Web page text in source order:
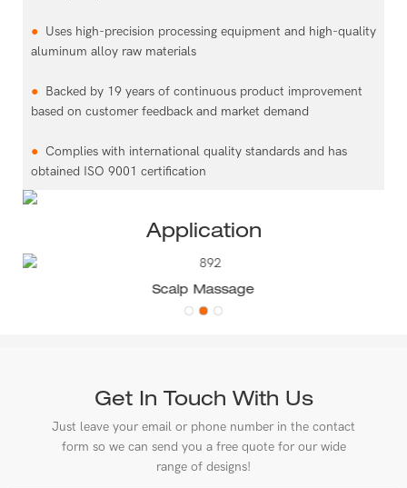
●Uses high-precision processing equipment and high-quality
aluminum alloy raw materials
●Backed by 19 years of continuous product improvement
based on customer feedback and market demand
● Complies with international quality standards and has
obtained ISO 9001 certification
Application
Scalp Massage
Get In Touch With Us
Just leave your email or phone number in the contact
form so we can send you a free quote for our wide
range of designs!